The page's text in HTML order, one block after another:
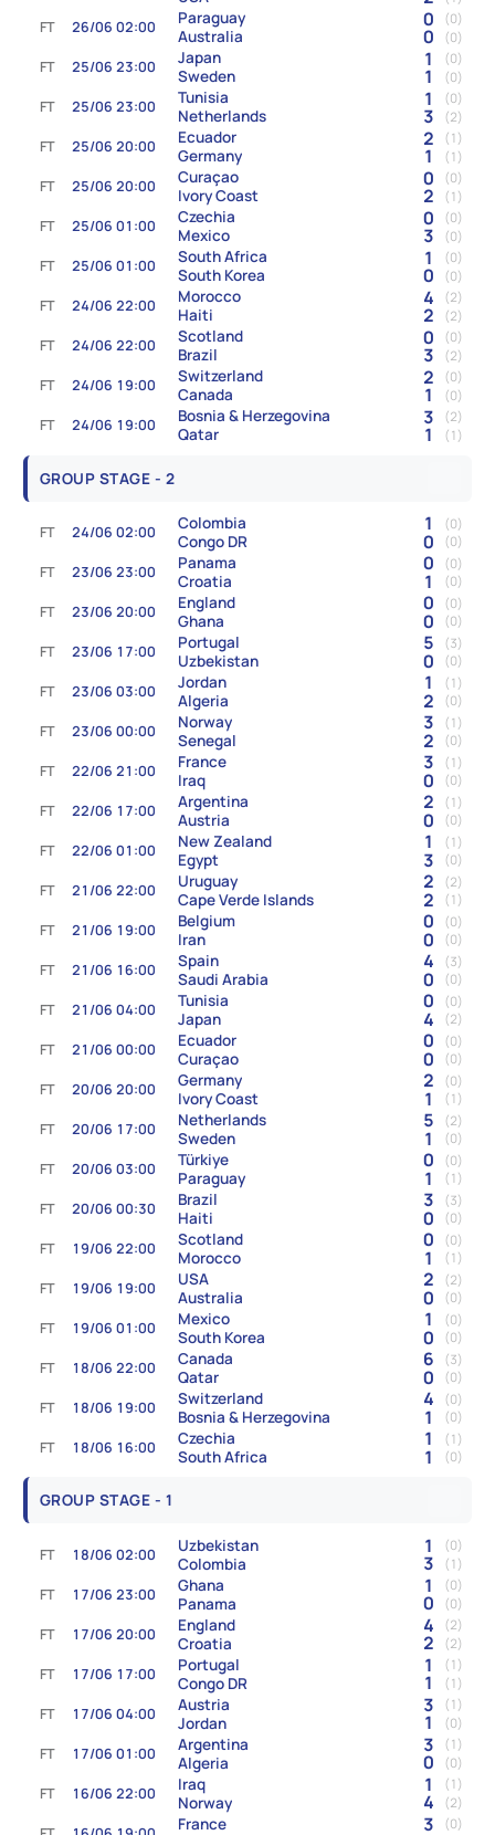
26/06 02:00
FT
Paraguay
Australia
0 (0)
0 (0)
25/06 23:00
FT
Japan
Sweden
1 (0)
1 (0)
25/06 23:00
FT
Tunisia
Netherlands
1 (0)
3 (2)
25/06 20:00
FT
Ecuador
Germany
2 (1)
1 (1)
25/06 20:00
FT
Curaçao
Ivory Coast
0 (0)
2 (1)
25/06 01:00
FT
Czechia
Mexico
0 (0)
3 (0)
25/06 01:00
FT
South Africa
South Korea
1 (0)
0 (0)
24/06 22:00
FT
Morocco
Haiti
4 (2)
2 (2)
24/06 22:00
FT
Scotland
Brazil
0 (0)
3 (2)
24/06 19:00
FT
Switzerland
Canada
2 (0)
1 (0)
24/06 19:00
FT
Bosnia & Herzegovina
Qatar
3 (2)
1 (1)
GROUP STAGE - 2
24/06 02:00
FT
Colombia
Congo DR
1 (0)
0 (0)
23/06 23:00
FT
Panama
Croatia
0 (0)
1 (0)
23/06 20:00
FT
England
Ghana
0 (0)
0 (0)
23/06 17:00
FT
Portugal
Uzbekistan
5 (3)
0 (0)
23/06 03:00
FT
Jordan
Algeria
1 (1)
2 (0)
23/06 00:00
FT
Norway
Senegal
3 (1)
2 (0)
22/06 21:00
FT
France
Iraq
3 (1)
0 (0)
22/06 17:00
FT
Argentina
Austria
2 (1)
0 (0)
22/06 01:00
FT
New Zealand
Egypt
1 (1)
3 (0)
21/06 22:00
FT
Uruguay
Cape Verde Islands
2 (2)
2 (1)
21/06 19:00
FT
Belgium
Iran
0 (0)
0 (0)
21/06 16:00
FT
Spain
Saudi Arabia
4 (3)
0 (0)
21/06 04:00
FT
Tunisia
Japan
0 (0)
4 (2)
21/06 00:00
FT
Ecuador
Curaçao
0 (0)
0 (0)
20/06 20:00
FT
Germany
Ivory Coast
2 (0)
1 (1)
20/06 17:00
FT
Netherlands
Sweden
5 (2)
1 (0)
20/06 03:00
FT
Türkiye
Paraguay
0 (0)
1 (1)
20/06 00:30
FT
Brazil
Haiti
3 (3)
0 (0)
19/06 22:00
FT
Scotland
Morocco
0 (0)
1 (1)
19/06 19:00
FT
USA
Australia
2 (2)
0 (0)
19/06 01:00
FT
Mexico
South Korea
1 (0)
0 (0)
18/06 22:00
FT
Canada
Qatar
6 (3)
0 (0)
18/06 19:00
FT
Switzerland
Bosnia & Herzegovina
4 (0)
1 (0)
18/06 16:00
FT
Czechia
South Africa
1 (1)
1 (0)
GROUP STAGE - 1
18/06 02:00
FT
Uzbekistan
Colombia
1 (0)
3 (1)
17/06 23:00
FT
Ghana
Panama
1 (0)
0 (0)
17/06 20:00
FT
England
Croatia
4 (2)
2 (2)
17/06 17:00
FT
Portugal
Congo DR
1 (1)
1 (1)
17/06 04:00
FT
Austria
Jordan
3 (1)
1 (0)
17/06 01:00
FT
Argentina
Algeria
3 (1)
0 (0)
16/06 22:00
FT
Iraq
Norway
1 (1)
4 (2)
France
3 (0)